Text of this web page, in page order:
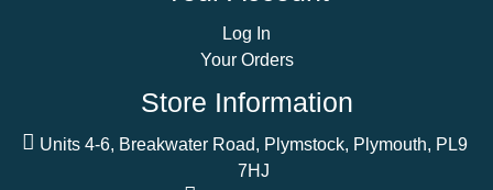
Log In
Your Orders
Store Information
Units 4-6, Breakwater Road, Plymstock, Plymouth, PL9
7HJ